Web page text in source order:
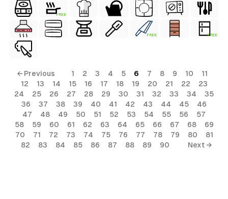
FREE
FREE FREE
← Previous 1 2 3 4 5 6 7 8 9 10
11
12
13 14 15 16 17 18 19 20 21 22
23
24
25 26 27 28 29 30 31 32 33 34
35
36
37 38 39 40 41 42 43 44 45
46
47
48 49 50 51 52 53 54 55 56
57
58
59 60 61 62 63 64 65 66 67 68
69
70
71 72 73 74 75 76 77 78 79 80
81
82
83 84 85 86 87 88 89 90 Next →